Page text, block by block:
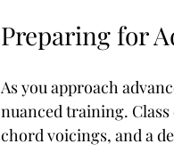
Preparing for
As you approach
nuanced training.
chord voicings, and a